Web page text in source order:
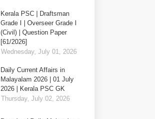
Kerala PSC | Draftsman
Grade I | Overseer Grade I
(Civil) | Question Paper
[61/2026]
Wednesday, July 01, 2026
Daily Current Affairs in
Malayalam 2026 | 01 July
2026 | Kerala PSC GK
Thursday, July 02, 2026